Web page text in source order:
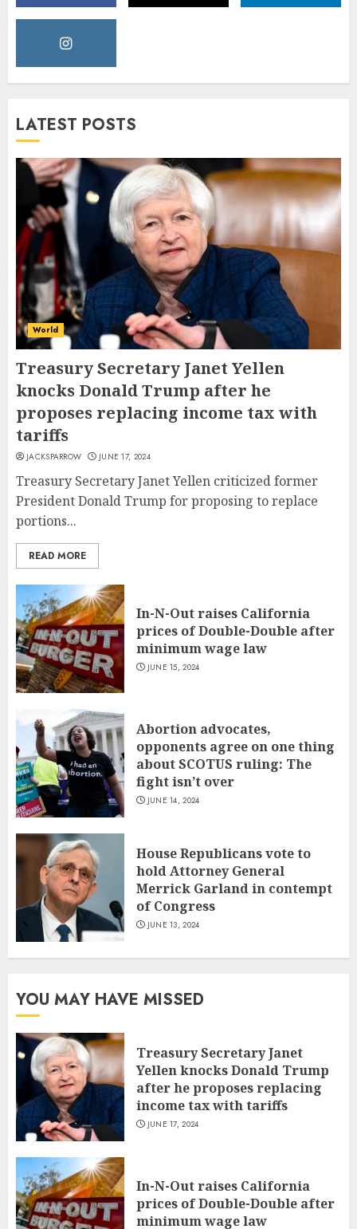
LATEST POSTS
World
Treasury Secretary Janet Yellen
knocks Donald Trump after he
proposes replacing income tax with
tariffs
JACKSPARROW JUNE 17, 2024
Treasury Secretary Janet Yellen criticized former
President Donald Trump for proposing to replace
portions...
READ MORE
In-N-Out raises California
prices of Double-Double after
minimum wage law
JUNE 15, 2024
Abortion advocates,
opponents agree on one thing
about SCOTUS ruling: The
fight isn’t over
JUNE 14, 2024
House Republicans vote to
hold Attorney General
Merrick Garland in contempt
of Congress
JUNE 13, 2024
YOU MAY HAVE MISSED
Treasury Secretary Janet
Yellen knocks Donald Trump
after he proposes replacing
income tax with tariffs
JUNE 17, 2024
In-N-Out raises California
prices of Double-Double after
minimum wage law